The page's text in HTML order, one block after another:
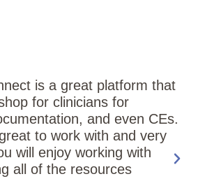
is a great platform that
for clinicians for
and even CEs.
to work with and very
will enjoy working with
all of the resources